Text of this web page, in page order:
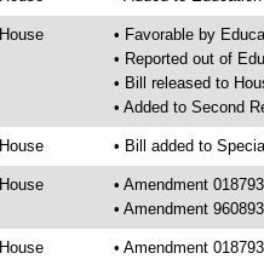
House
• Favorable by
• Reported out of
• Bill released to
• Added to Second
House • Bill added to
House
• Amendment
• Amendment
House • Amendment